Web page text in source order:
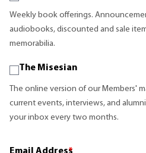
Weekly book offerings.
audiobooks, discounted and sale
memorabilia.
The Misesian
The online version of our Members'
current events, interviews, and
your inbox every two months.